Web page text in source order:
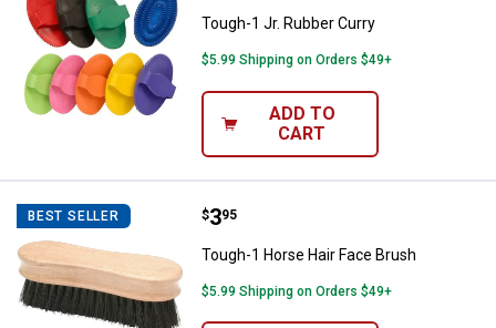
Tough-1 Jr. Rubber Curry
$5.99 Shipping on Orders $49+
ADD TO
CART
BEST SELLER Tough-1 Horse Hair Face Brush
Price:
$3
. 95
Tough-1 Horse Hair Face Brush
$5.99 Shipping on Orders $49+